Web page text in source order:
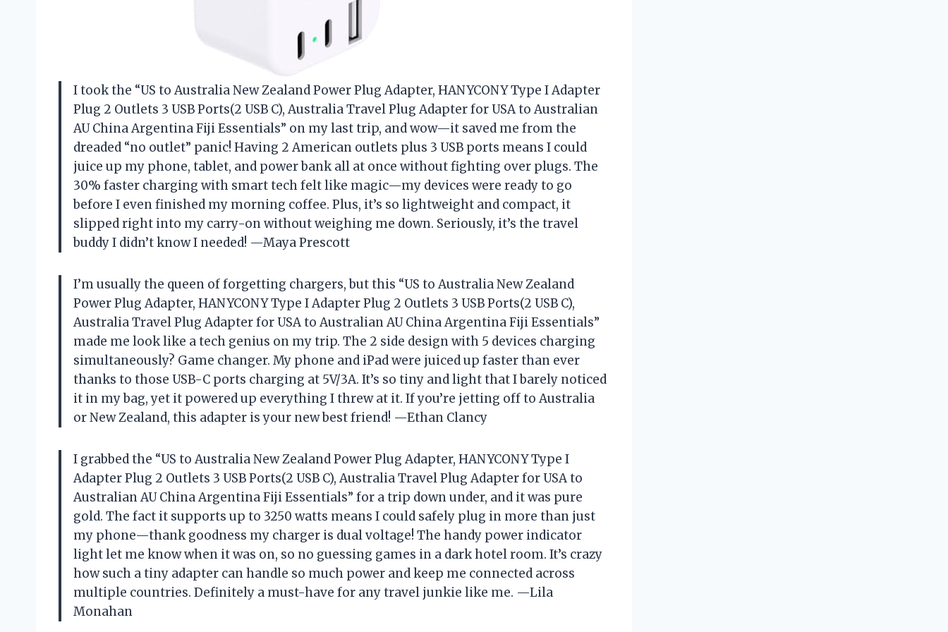
I took the “US to Australia New Zealand Power Plug Adapter, HANYCONY Type I Adapter
Plug 2 Outlets 3 USB Ports(2 USB C), Australia Travel Plug Adapter for USA to Australian
AU China Argentina Fiji Essentials” on my last trip, and wow—it saved me from the
dreaded “no outlet” panic! Having 2 American outlets plus 3 USB ports means I could
juice up my phone, tablet, and power bank all at once without fighting over plugs. The
30% faster charging with smart tech felt like magic—my devices were ready to go
before I even finished my morning coffee. Plus, it’s so lightweight and compact, it
slipped right into my carry-on without weighing me down. Seriously, it’s the travel
buddy I didn’t know I needed! —Maya Prescott
I’m usually the queen of forgetting chargers, but this “US to Australia New Zealand
Power Plug Adapter, HANYCONY Type I Adapter Plug 2 Outlets 3 USB Ports(2 USB C),
Australia Travel Plug Adapter for USA to Australian AU China Argentina Fiji Essentials”
made me look like a tech genius on my trip. The 2 side design with 5 devices charging
simultaneously? Game changer. My phone and iPad were juiced up faster than ever
thanks to those USB-C ports charging at 5V/3A. It’s so tiny and light that I barely noticed
it in my bag, yet it powered up everything I threw at it. If you’re jetting off to Australia
or New Zealand, this adapter is your new best friend! —Ethan Clancy
I grabbed the “US to Australia New Zealand Power Plug Adapter, HANYCONY Type I
Adapter Plug 2 Outlets 3 USB Ports(2 USB C), Australia Travel Plug Adapter for USA to
Australian AU China Argentina Fiji Essentials” for a trip down under, and it was pure
gold. The fact it supports up to 3250 watts means I could safely plug in more than just
my phone—thank goodness my charger is dual voltage! The handy power indicator
light let me know when it was on, so no guessing games in a dark hotel room. It’s crazy
how such a tiny adapter can handle so much power and keep me connected across
multiple countries. Definitely a must-have for any travel junkie like me. —Lila
Monahan